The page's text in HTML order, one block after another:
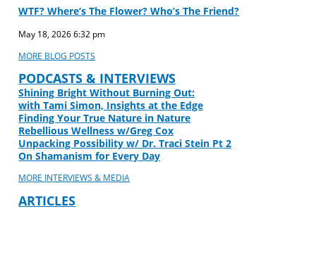
WTF? Where’s The Flower? Who’s The Friend?
May 18, 20266:32 pm
MORE BLOG POSTS
PODCASTS & INTERVIEWS
Shining Bright Without Burning Out:
with Tami Simon, Insights at the Edge
Finding Your True Nature in Nature
Rebellious Wellness w/Greg Cox
Unpacking Possibility w/ Dr. Traci Stein Pt 2
On Shamanism for Every Day
MORE INTERVIEWS & MEDIA
ARTICLES